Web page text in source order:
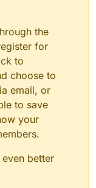
the
for
to
choose to
email, or
to save
your
better